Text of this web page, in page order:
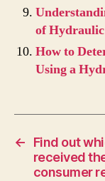
of
How to
Using a
←
Find out
received
consumer